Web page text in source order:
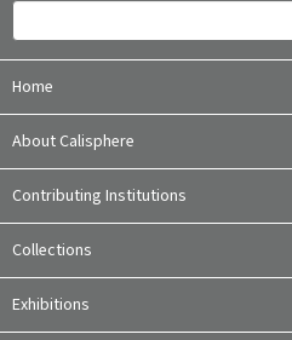
Home
About Calisphere
Contributing Institutions
Collections
Exhibitions